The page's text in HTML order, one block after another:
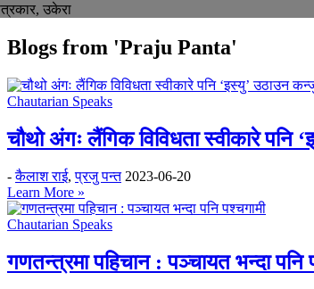
उकेरा
Blogs from 'Praju Panta'
Chautarian Speaks
चौथो अंगः लैंगिक विविधता स्वीकारे पनि
-कैलाश राई,प्रजु पन्त 2023-06-20
Learn More »
Chautarian Speaks
गणतन्त्रमा पहिचान : पञ्चायत भन्दा पनि